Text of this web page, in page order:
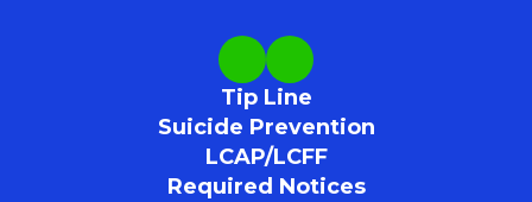
Tip Line
Suicide Prevention
LCAP/LCFF
Required Notices